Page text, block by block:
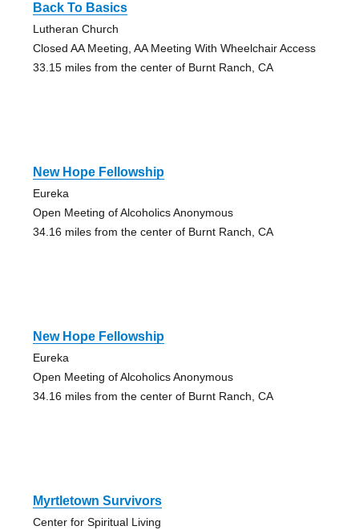
Back To Basics
Lutheran Church
Closed AA Meeting, AA Meeting With Wheelchair Access
33.15 miles from the center of Burnt Ranch, CA
New Hope Fellowship
Eureka
Open Meeting of Alcoholics Anonymous
34.16 miles from the center of Burnt Ranch, CA
New Hope Fellowship
Eureka
Open Meeting of Alcoholics Anonymous
34.16 miles from the center of Burnt Ranch, CA
Myrtletown Survivors
Center for Spiritual Living